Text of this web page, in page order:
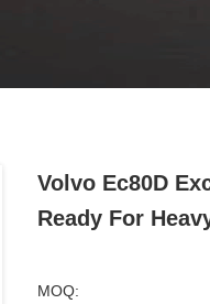
Volvo Ec80D
Ready For
MOQ: